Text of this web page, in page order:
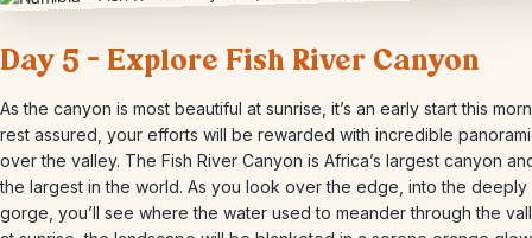
Day 5 – Explore Fish River Canyon
As the canyon is most beautiful at sunrise, it’s an early start this
rest assured, your efforts will be rewarded with incredible
over the valley. The Fish River Canyon is Africa’s largest canyon
the largest in the world. As you look over the edge, into the
gorge, you’ll see where the water used to meander through the